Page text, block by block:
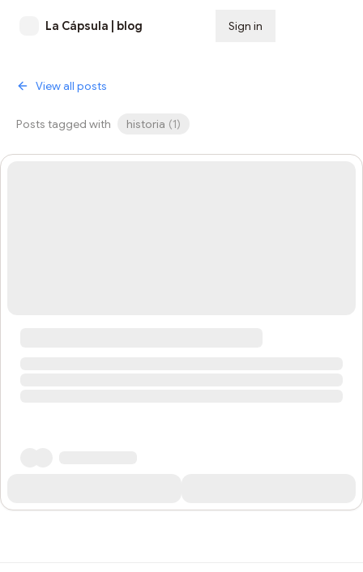
La Cápsula | blog Sign in
View all posts
Posts tagged with historia (1)